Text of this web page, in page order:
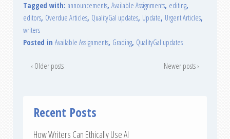
Tagged with: announcements, Available Assignments, editing,
editors, Overdue Articles, QualityGal updates, Update, Urgent Articles,
writers
Posted in Available Assignments, Grading, QualityGal updates
‹ Older posts Newer posts ›
Recent Posts
How Writers Can Ethically Use AI